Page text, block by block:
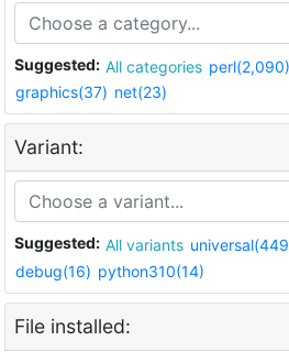
Suggested: All categories perl(2,090)
graphics(37) net(23)
Variant:
Suggested: All variants
debug(16) python310(14)
File installed: